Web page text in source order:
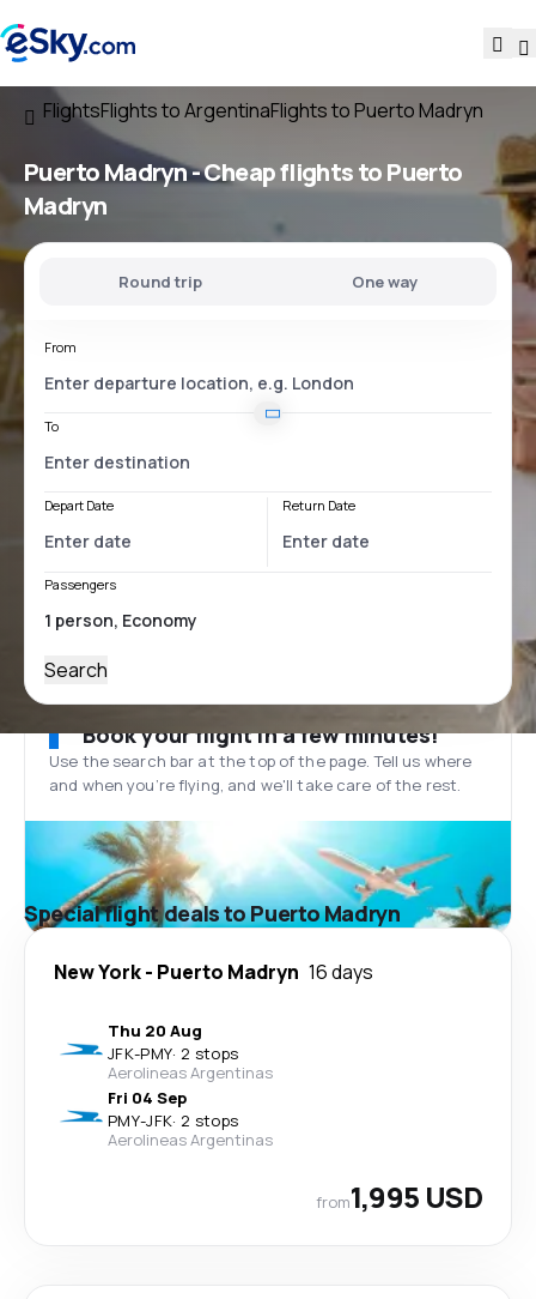
FlightsFlights to ArgentinaFlights to Puerto Madryn
Puerto Madryn - Cheap flights to Puerto
Madryn
Round trip One way
From
To
Depart Date Return Date
Passengers
Search
Book your flight in a few minutes!
Use the search bar at the top of the page. Tell us where
and when you’re flying, and we'll take care of the rest.
Special flight deals to Puerto Madryn
New York- Puerto Madryn 16 days
Thu 20 Aug
JFK-PMY· 2 stops
Aerolineas Argentinas
Fri 04 Sep
PMY-JFK· 2 stops
Aerolineas Argentinas
from1,995 USD